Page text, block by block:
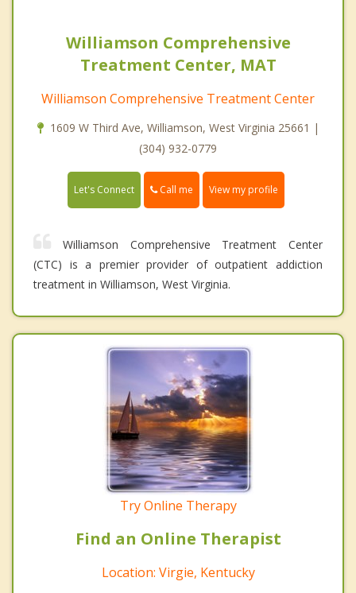
Williamson Comprehensive
Treatment Center, MAT
Williamson Comprehensive Treatment Center
1609 W Third Ave, Williamson, West Virginia 25661 |
(304) 932-0779
Let's Connect Call me View my profile
Williamson Comprehensive Treatment Center
(CTC) is a premier provider of outpatient addiction
treatment in Williamson, West Virginia.
Try Online Therapy
Find an Online Therapist
Location: Virgie, Kentucky